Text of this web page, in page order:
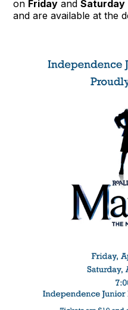
on Friday andSaturday
and are available at the